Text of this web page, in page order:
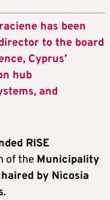
has been
to the board
Cyprus’
hub
and
RISE
of the Municipality
by Nicosia
.